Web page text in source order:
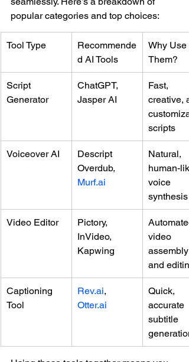
popular categories and top choices:
Tool Type
Recommende
d AI Tools
Why Use
Them?
Script
Generator
ChatGPT,
Jasper AI
Fast,
creative,
scripts
Voiceover AI
Descript
Overdub,
Murf.ai
Natural,
human-
voice
synthesis
Video Editor
Pictory,
InVideo,
Kapwing
video
assembly
and editing
Captioning
Tool
Rev.ai,
Otter.ai
Quick,
accurate
subtitle
generation